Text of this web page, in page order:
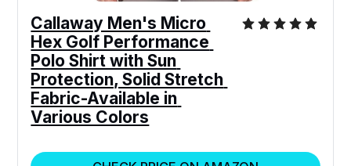
Callaway Men's Micro
Hex Golf Performance
Polo Shirt with Sun
Protection, Solid Stretch
Fabric-Available in
Various Colors